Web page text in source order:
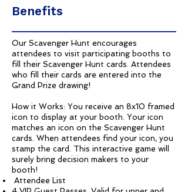
Benefits
Our Scavenger Hunt encourages
attendees to visit participating booths to
fill their Scavenger Hunt cards. Attendees
who fill their cards are entered into the
Grand Prize drawing!
How it Works: You receive an 8x10 framed
icon to display at your booth. Your icon
matches an icon on the Scavenger Hunt
cards. When attendees find your icon, you
stamp the card. This interactive game will
surely bring decision makers to your
booth!
Attendee List